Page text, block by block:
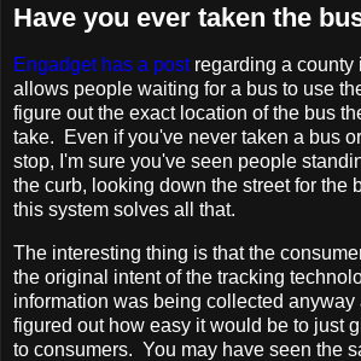
Have you ever taken the
Engadget has a postregarding a county
allows people waiting for a bus to use
figure out the exact location of the bus
take. Even if you've never taken a bus
stop, I'm sure you've seen people
the curb, looking down the street for the
this system solves all that.
The interesting thing is that the
the original intent of the tracking
information was being collected anyway
figured out how easy it would be to just
to consumers. You may have seen the